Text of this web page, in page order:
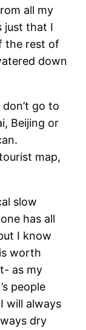
all my
just that I
the rest of
down
go to
Beijing or
map,
slow
has all
I know
worth
as my
people
will always
dry